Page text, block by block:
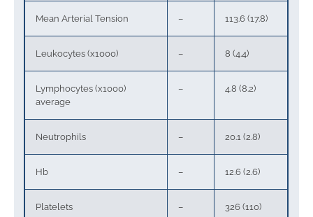
Mean Arterial Tension – 113.6 (17.8)
Leukocytes (x1000) – 8 (4.4)
Lymphocytes (x1000)
average
– 4.8 (8.2)
Neutrophils – 20.1 (2.8)
Hb – 12.6 (2.6)
Platelets – 326 (110)